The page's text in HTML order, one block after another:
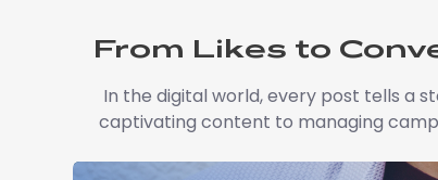
From Likes to
In the digital world, every post tells a
captivating content to managing